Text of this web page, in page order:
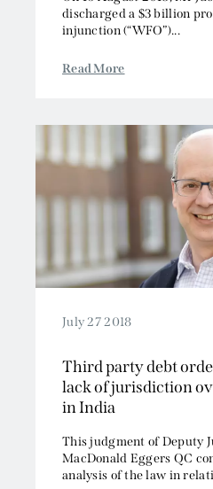
discharged a $3 billion
injunction (“WFO”)...
Read More
July 27 2018
Third party debt
lack of jurisdiction
in India
This judgment of Deputy
MacDonald Eggers QC
analysis of the law in